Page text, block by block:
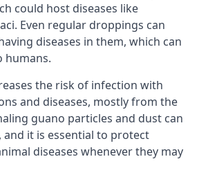
could host diseases like
Even regular droppings can
diseases in them, which can
humans.
the risk of infection with
and diseases, mostly from the
guano particles and dust can
and it is essential to protect
diseases whenever they may